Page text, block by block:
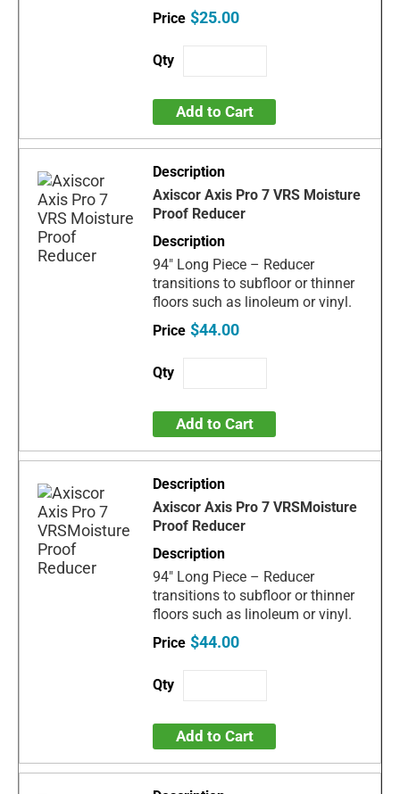
$25.00
Add to Cart
Axiscor Axis Pro 7 VRS Moisture
Proof Reducer
94" Long Piece – Reducer
transitions to subfloor or thinner
floors such as linoleum or vinyl.
$44.00
Add to Cart
Axiscor Axis Pro 7 VRSMoisture
Proof Reducer
94" Long Piece – Reducer
transitions to subfloor or thinner
floors such as linoleum or vinyl.
$44.00
Add to Cart